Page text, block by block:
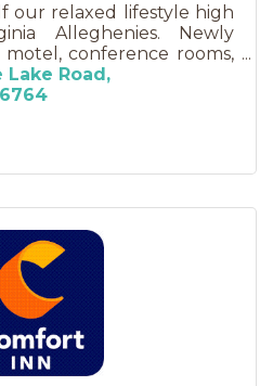
our relaxed lifestyle high
Alleghenies. Newly
conference rooms,
golf, fine dining.
Road